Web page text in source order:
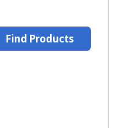
Find Products